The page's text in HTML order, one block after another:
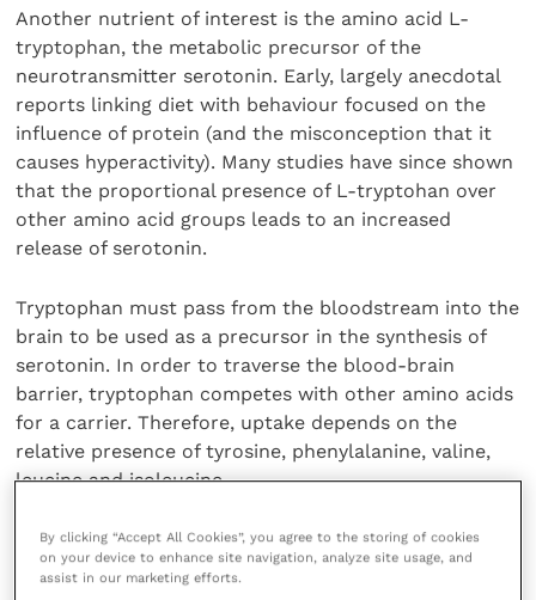
Another nutrient of interest is the amino acid L-
tryptophan, the metabolic precursor of the
neurotransmitter serotonin. Early, largely anecdotal
reports linking diet with behaviour focused on the
influence of protein (and the misconception that it
causes hyperactivity). Many studies have since shown
that the proportional presence of L-tryptohan over
other amino acid groups leads to an increased
release of serotonin.
Tryptophan must pass from the bloodstream into the
brain to be used as a precursor in the synthesis of
serotonin. In order to traverse the blood-brain
barrier, tryptophan competes with other amino acids
for a carrier. Therefore, uptake depends on the
relative presence of tyrosine, phenylalanine, valine,
leucine and isoleucine.
By increasing the tryptophan:large neutral amino acid
ratio, the availability of tryptophan increases,
By clicking “Accept All Cookies”, you agree to the storing of cookies
on your device to enhance site navigation, analyze site usage, and
assist in our marketing efforts.